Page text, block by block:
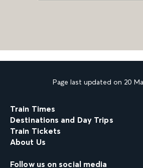
Page last updated on 20
Train Times
Destinations and Day Trips
Train Tickets
About Us
Follow us on social media